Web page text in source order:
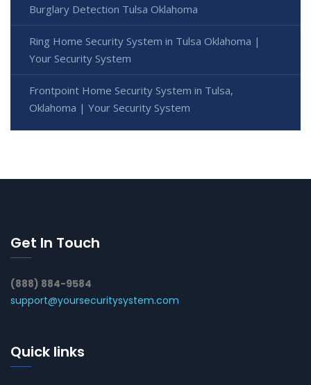
Burglary Detection Tulsa Oklahoma
Ring Home Security System in Tulsa Oklahoma |
Your Security System
Frontpoint Home Security System in Tulsa,
Oklahoma | Your Security System
Get In Touch
(888) 884-9584
support@yoursecuritysystem.com
Quick links